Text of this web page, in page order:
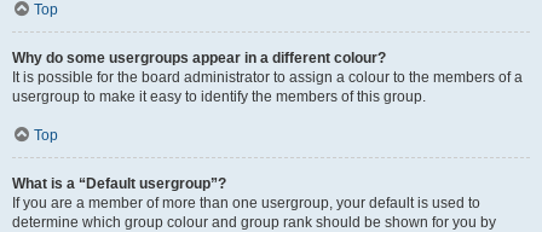
Top
Why do some usergroups appear in a different colour?
It is possible for the board administrator to assign a colour to the members of a
usergroup to make it easy to identify the members of this group.
Top
What is a “Default usergroup”?
If you are a member of more than one usergroup, your default is used to
determine which group colour and group rank should be shown for you by